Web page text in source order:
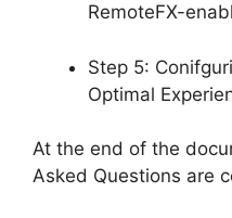
RemoteFX-
Step 5:
Optimal
At the end of the
Asked Questions are